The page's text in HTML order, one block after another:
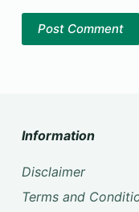
Post Comment
Information
Disclaimer
Terms and